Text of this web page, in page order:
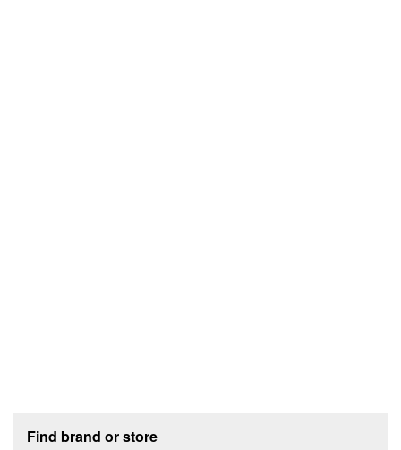
Find brand or store